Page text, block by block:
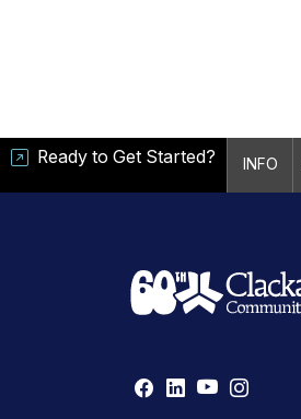
Ready to Get Started? INFO